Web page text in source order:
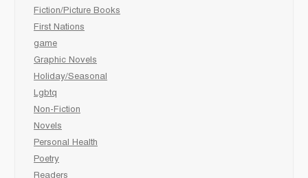
Fiction/Picture Books
First Nations
game
Graphic Novels
Holiday/Seasonal
Lgbtq
Non-Fiction
Novels
Personal Health
Poetry
Readers